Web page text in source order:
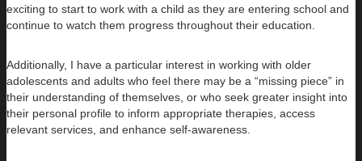
exciting to start to work with a child as they are entering school and
continue to watch them progress throughout their education.
Additionally, I have a particular interest in working with older
adolescents and adults who feel there may be a “missing piece” in
their understanding of themselves, or who seek greater insight into
their personal profile to inform appropriate therapies, access
relevant services, and enhance self-awareness.